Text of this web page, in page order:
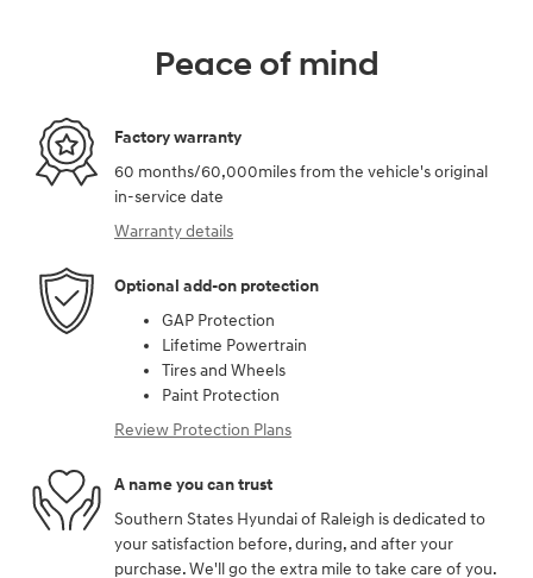
Peace of mind
Factory warranty
60 months/60,000miles from the vehicle's original
in-service date
Warranty details
Optional add-on protection
GAP Protection
Lifetime Powertrain
Tires and Wheels
Paint Protection
Review Protection Plans
A name you can trust
Southern States Hyundai of Raleigh is dedicated to
your satisfaction before, during, and after your
purchase. We'll go the extra mile to take care of you.